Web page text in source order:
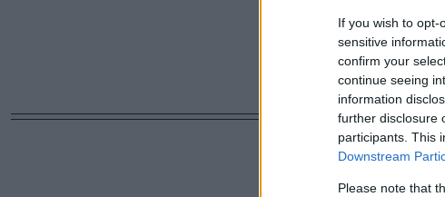
If you wish to
sensitive
confirm your
continue seeing
information
further disclosure
participants. This
Downstream
Please note that